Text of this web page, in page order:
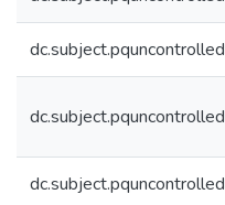
dc.subject.pquncontrolled
dc.subject.pquncontrolled
dc.subject.pquncontrolled